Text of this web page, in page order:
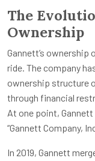
The
Ownership
Gannett’s ownership
ride. The company
ownership structure
through financial
At one point,
“Gannett Company,
In 2019, Gannett